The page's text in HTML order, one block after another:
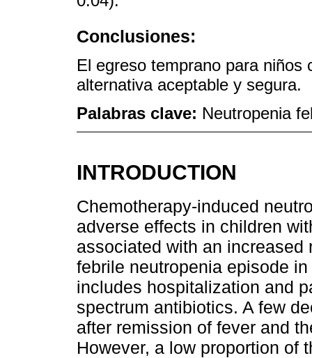
Conclusiones:
El egreso temprano para
alternativa aceptable y segura.
Palabras clave: Neutropenia
INTRODUCTION
Chemotherapy-induced
adverse effects in children
associated with an
febrile neutropenia episode
includes hospitalization and
spectrum antibiotics. A few
after remission of fever and
However, a low proportion of